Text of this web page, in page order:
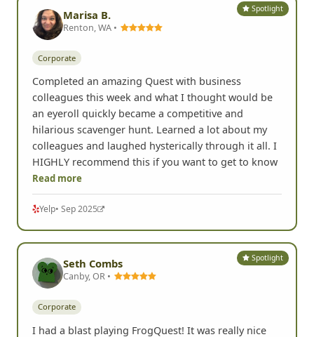
Spotlight
Marisa B.
Renton, WA •
Corporate
Completed an amazing Quest with business
colleagues this week and what I thought would be
an eyeroll quickly became a competitive and
hilarious scavenger hunt. Learned a lot about my
colleagues and laughed hysterically through it all. I
HIGHLY recommend this if you want to get to know
Read more
Yelp• Sep 2025
Spotlight
Seth Combs
Canby, OR •
Corporate
I had a blast playing FrogQuest! It was really nice